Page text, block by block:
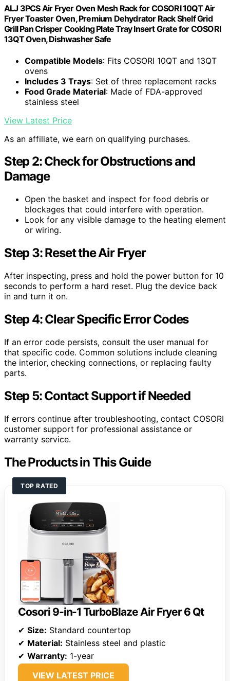
ALJ 3PCS Air Fryer Oven Mesh Rack for COSORI 10QT Air
Fryer Toaster Oven, Premium Dehydrator Rack Shelf Grid
Grill Pan Crisper Cooking Plate Tray Insert Grate for COSORI
13QT Oven, Dishwasher Safe
Compatible Models: Fits COSORI 10QT and 13QT
ovens
Includes 3 Trays: Set of three replacement racks
Food Grade Material: Made of FDA-approved
stainless steel
View Latest Price
As an affiliate, we earn on qualifying purchases.
Step 2: Check for Obstructions and
Damage
Open the basket and inspect for food debris or
blockages that could interfere with operation.
Look for any visible damage to the heating element
or wiring.
Step 3: Reset the Air Fryer
After inspecting, press and hold the power button for 10
seconds to perform a hard reset. Plug the device back
in and turn it on.
Step 4: Clear Specific Error Codes
If an error code persists, consult the user manual for
that specific code. Common solutions include cleaning
the interior, checking connections, or replacing faulty
parts.
Step 5: Contact Support if Needed
If errors continue after troubleshooting, contact COSORI
customer support for professional assistance or
warranty service.
The Products in This Guide
TOP RATED
Cosori 9-in-1 TurboBlaze Air Fryer 6 Qt
✔ Size: Standard countertop
✔ Material: Stainless steel and plastic
✔ Warranty: 1-year
VIEW LATEST PRICE